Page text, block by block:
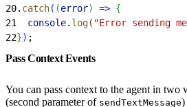
20. catch( (error) => {
21
  console
. log( "Error sending
22}) ;
Pass Context Events
You can pass context to the agent in two
(second parameter of sendTextMessage)